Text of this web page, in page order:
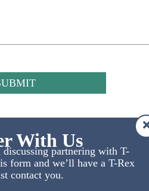
With Uspartnering with T-
form and we’ll have a T-Rex
contact you.